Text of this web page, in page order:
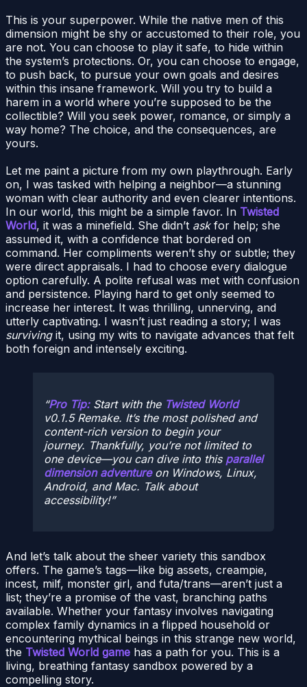
This is your superpower. While the native men of this
dimension might be shy or accustomed to their role, you
are not. You can choose to play it safe, to hide within
the system’s protections. Or, you can choose to engage,
to push back, to pursue your own goals and desires
within this insane framework. Will you try to build a
harem in a world where you’re supposed to be the
collectible? Will you seek power, romance, or simply a
way home? The choice, and the consequences, are
yours.
Let me paint a picture from my own playthrough. Early
on, I was tasked with helping a neighbor—a stunning
woman with clear authority and even clearer intentions.
In our world, this might be a simple favor. In Twisted
World, it was a minefield. She didn’t askfor help; she
assumed it, with a confidence that bordered on
command. Her compliments weren’t shy or subtle; they
were direct appraisals. I had to choose every dialogue
option carefully. A polite refusal was met with confusion
and persistence. Playing hard to get only seemed to
increase her interest. It was thrilling, unnerving, and
utterly captivating. I wasn’t just reading a story; I was
survivingit, using my wits to navigate advances that felt
both foreign and intensely exciting.
Pro Tip:Start with the Twisted World
v0.1.5 Remake. It’s the most polished and
content-rich version to begin your
journey. Thankfully, you’re not limited to
one device—you can dive into this parallel
dimension adventureon Windows, Linux,
Android, and Mac. Talk about
accessibility!
And let’s talk about the sheer variety this sandbox
offers. The game’s tags—like big assets, creampie,
incest, milf, monster girl, and futa/trans—aren’t just a
list; they’re a promise of the vast, branching paths
available. Whether your fantasy involves navigating
complex family dynamics in a flipped household or
encountering mythical beings in this strange new world,
the Twisted World game has a path for you. This is a
living, breathing fantasy sandbox powered by a
compelling story.